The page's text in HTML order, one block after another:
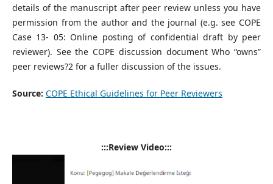
details of the manuscript after peer review unless you have
permission from the author and the journal (e.g. see COPE
Case 13- 05: Online posting of confidential draft by peer
reviewer). See the COPE discussion document Who “owns”
peer reviews?2 for a fuller discussion of the issues.
Source: COPE Ethical Guidelines for Peer Reviewers
:::Review Video:::